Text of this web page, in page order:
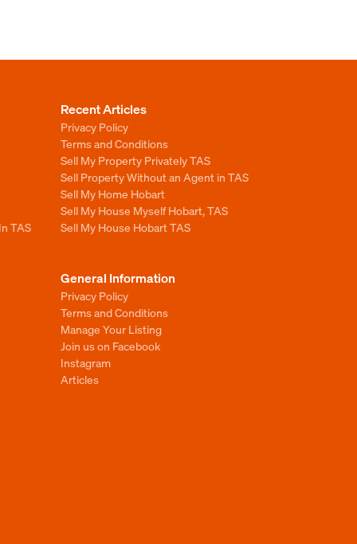
TAS
Recent Articles
Privacy Policy
Terms and Conditions
Sell My Property Privately TAS
Sell Property Without an Agent in TAS
Sell My Home Hobart
Sell My House Myself Hobart, TAS
Sell My House Hobart TAS
General Information
Privacy Policy
Terms and Conditions
Manage Your Listing
Join us on Facebook
Instagram
Articles